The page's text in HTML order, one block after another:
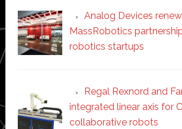
Analog Devices
MassRobotics
robotics startups
Regal Rexnord and
integrated linear axis for
collaborative robots